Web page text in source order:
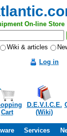
On-line Store
Wiki & articles
Log in
Cart
D.E.V.I.C.E.
(Wiki)
Services